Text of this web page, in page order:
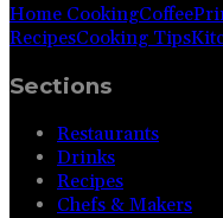
Home CookingCoffee
RecipesCooking Tips
Sections
Restaurants
Drinks
Recipes
Chefs & Makers